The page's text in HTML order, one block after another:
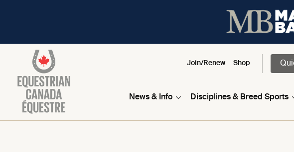
Join/Renew Shop
News & Info Disciplines & Breed Sports